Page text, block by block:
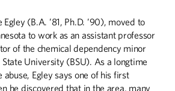
Make the Difference
Award
for Alumna
Egley (B.A. ’81, Ph.D. ’90), moved to
to work as an assistant professor
of the chemical dependency minor
University (BSU). As a longtime
abuse, Egley says one of his first
he discovered that in the area, many